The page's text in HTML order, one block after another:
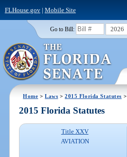
FLHouse.gov| Mobile Site
Go to Bill: 2026
Home >Laws >2015 Florida Statutes >
2015 Florida Statutes
Title XXV
AVIATION